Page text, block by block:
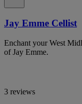
Jay Emme Cellist
Enchant your West
of Jay Emme.
3 reviews